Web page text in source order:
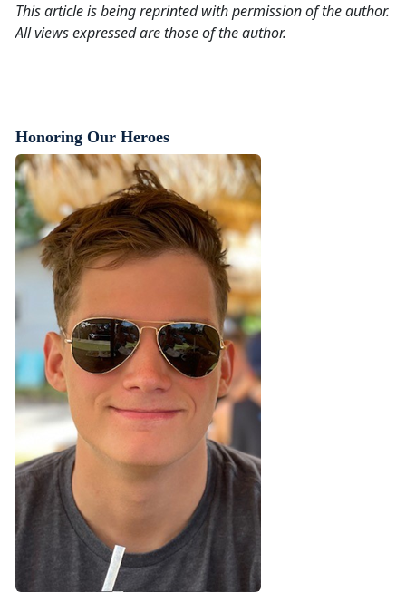
This article is being reprinted with permission of the author.
All views expressed are those of the author.
Honoring Our Heroes